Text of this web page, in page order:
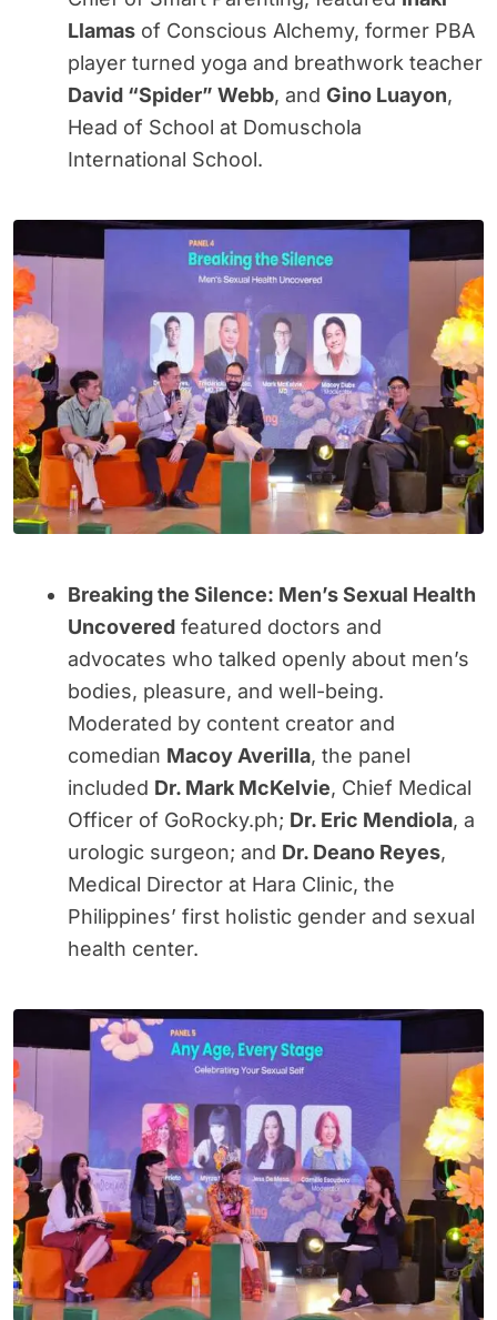
Llamas of Conscious Alchemy, former PBA
player turned yoga and breathwork teacher
David “Spider” Webb, and Gino Luayon,
Head of School at Domuschola
International School.
Breaking the Silence: Men’s Sexual Health
Uncovered featured doctors and
advocates who talked openly about men’s
bodies, pleasure, and well-being.
Moderated by content creator and
comedian Macoy Averilla, the panel
included Dr. Mark McKelvie, Chief Medical
Officer of GoRocky.ph; Dr. Eric Mendiola, a
urologic surgeon; and Dr. Deano Reyes,
Medical Director at Hara Clinic, the
Philippines’ first holistic gender and sexual
health center.